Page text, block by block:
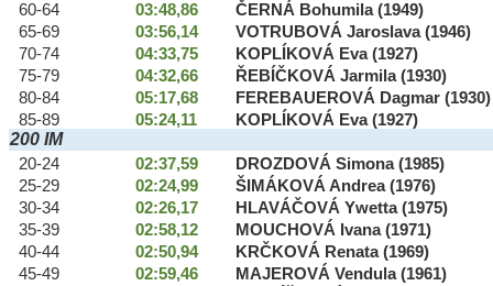
60-64
03:48,86
ČERNÁ Bohumila (1949)
65-69
03:56,14
VOTRUBOVÁ Jaroslava (1946)
70-74
04:33,75
KOPLÍKOVÁ Eva (1927)
75-79
04:32,66
ŘEBÍČKOVÁ Jarmila (1930)
80-84
05:17,68
FEREBAUEROVÁ Dagmar (1930)
85-89
05:24,11 KOPLÍKOVÁ Eva (1927)
200 IM
20-24 02:37,59
DROZDOVÁ Simona (1985)
25-29
02:24,99
ŠIMÁKOVÁ Andrea (1976)
30-34
02:26,17
HLAVÁČOVÁ Ywetta (1975)
35-39
02:58,12
MOUCHOVÁ Ivana (1971)
40-44
02:50,94
KRČKOVÁ Renata (1969)
45-49
02:59,46
MAJEROVÁ Vendula (1961)